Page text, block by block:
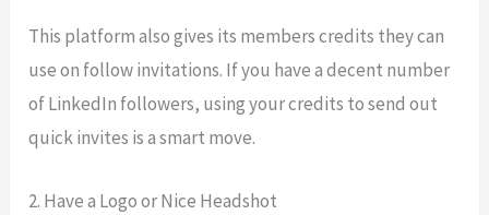
This platform also gives its members credits they can
use on follow invitations. If you have a decent number
of LinkedIn followers, using your credits to send out
quick invites is a smart move.
2. Have a Logo or Nice Headshot